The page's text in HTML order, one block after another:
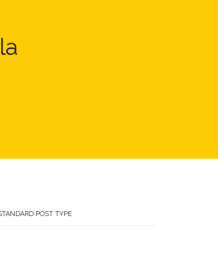
POST TYPE